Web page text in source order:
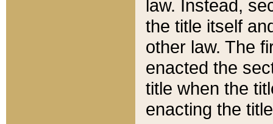
law. Instead,
the title itself
other law. The
enacted the
title when the
enacting the